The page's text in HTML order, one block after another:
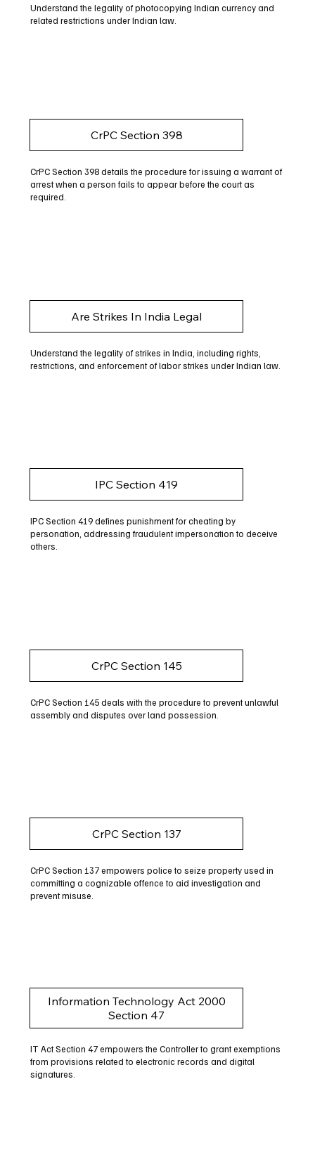
Understand the legality of photocopying Indian currency and
related restrictions under Indian law.
CrPC Section 398
CrPC Section 398 details the procedure for issuing a warrant of
arrest when a person fails to appear before the court as
required.
Are Strikes In India Legal
Understand the legality of strikes in India, including rights,
restrictions, and enforcement of labor strikes under Indian law.
IPC Section 419
IPC Section 419 defines punishment for cheating by
personation, addressing fraudulent impersonation to deceive
others.
CrPC Section 145
CrPC Section 145 deals with the procedure to prevent unlawful
assembly and disputes over land possession.
CrPC Section 137
CrPC Section 137 empowers police to seize property used in
committing a cognizable offence to aid investigation and
prevent misuse.
Information Technology Act 2000
Section 47
IT Act Section 47 empowers the Controller to grant exemptions
from provisions related to electronic records and digital
signatures.